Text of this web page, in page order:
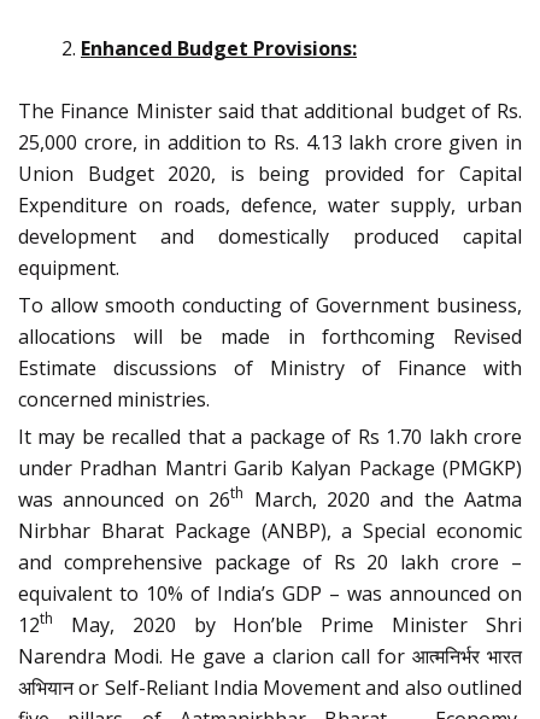
Enhanced Budget Provisions:
The Finance Minister said that additional budget of Rs.
25,000 crore, in addition to Rs. 4.13 lakh crore given in
Union Budget 2020, is being provided for Capital
Expenditure on roads, defence, water supply, urban
development and domestically produced capital
equipment.
To allow smooth conducting of Government business,
allocations will be made in forthcoming Revised
Estimate discussions of Ministry of Finance with
concerned ministries.
It may be recalled that a package of Rs 1.70 lakh crore
under Pradhan Mantri Garib Kalyan Package (PMGKP)
was announced on 26th
March, 2020 and the Aatma
Nirbhar Bharat Package (ANBP), a Special economic
and comprehensive package of Rs 20 lakh crore –
equivalent to 10% of India’s GDP – was announced on
12th
May, 2020 by Hon’ble Prime Minister Shri
Narendra Modi. He gave a clarion call for आत्मनिर्भर भारत
अभियान or Self-Reliant India Movement and also outlined